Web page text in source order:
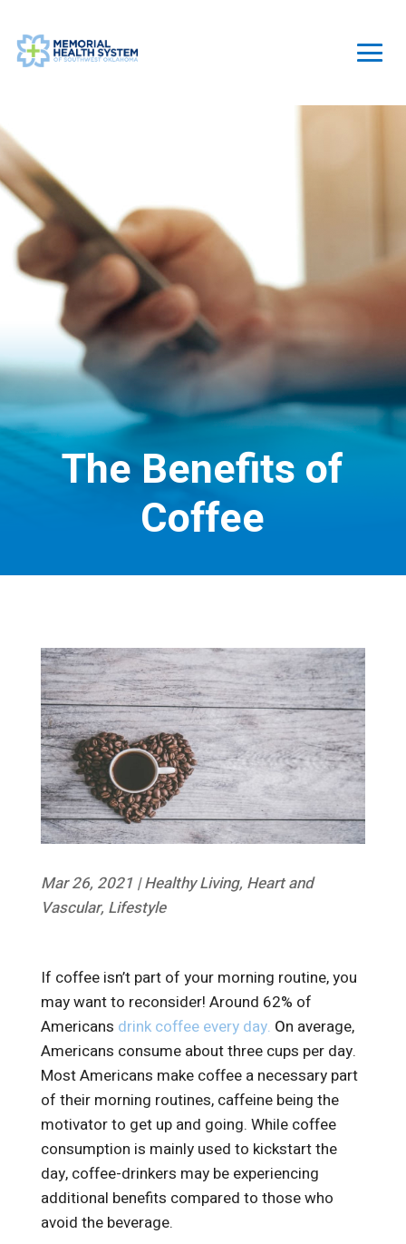
The Benefits of
Coffee
Mar 26, 2021 |Healthy Living, Heart and
Vascular, Lifestyle
If coffee isn’t part of your morning routine, you
may want to reconsider! Around 62% of
Americans drink coffee every day. On average,
Americans consume about three cups per day.
Most Americans make coffee a necessary part
of their morning routines, caffeine being the
motivator to get up and going. While coffee
consumption is mainly used to kickstart the
day, coffee-drinkers may be experiencing
additional benefits compared to those who
avoid the beverage.